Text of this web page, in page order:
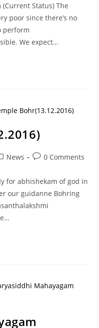
Status) The
poor since there’s no
perform
We expect…
News 0 Comments
for abhishekam of god in
our guidanne Bohring